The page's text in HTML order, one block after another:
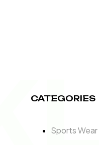
CATEGORIES
Sports Wear